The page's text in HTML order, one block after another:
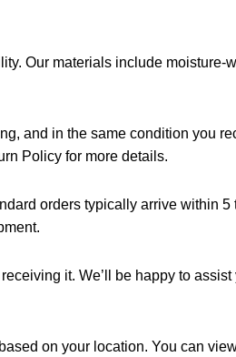
Our materials include
and in the same condition you
Policy for more details.
orders typically arrive within
it. We’ll be happy to
on your location. You can